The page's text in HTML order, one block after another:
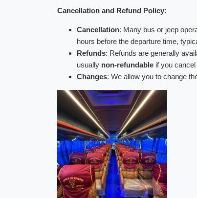
Cancellation and Refund Policy:
Cancellation: Many bus or jeep
hours before the departure time,
Refunds: Refunds are generally
usually non-refundable if you
Changes: We allow you to change